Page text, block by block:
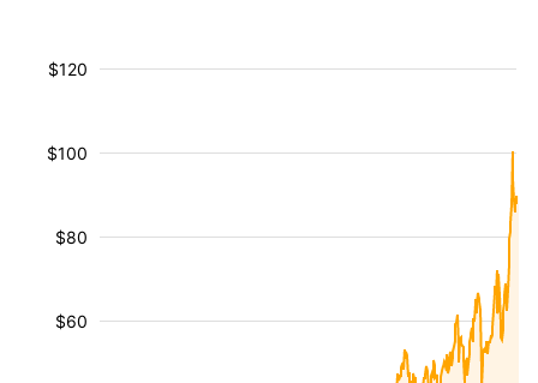
$60
$80
$100
$120